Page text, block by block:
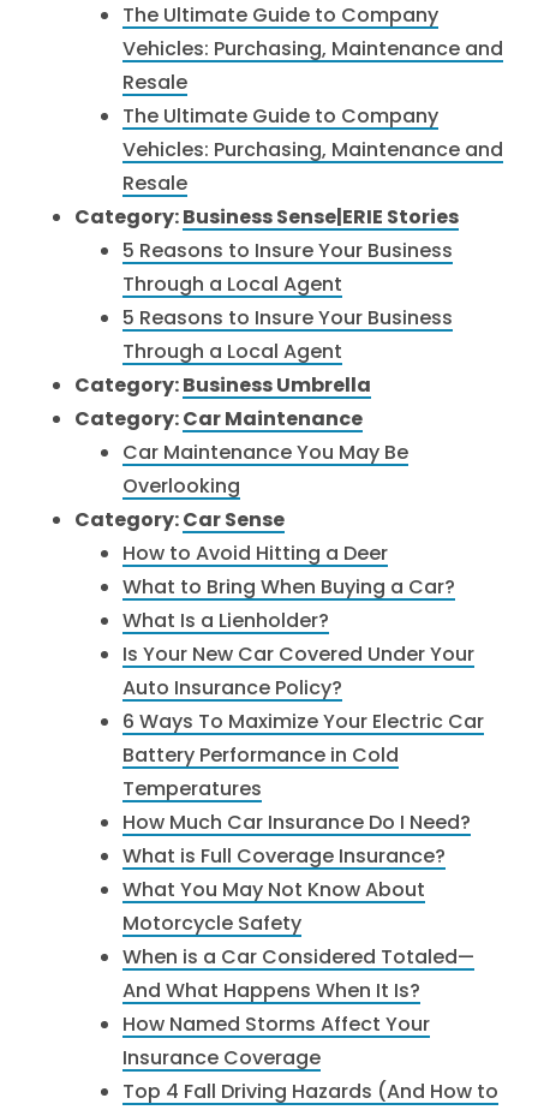
The Ultimate Guide to Company
Vehicles: Purchasing, Maintenance and
Resale
The Ultimate Guide to Company
Vehicles: Purchasing, Maintenance and
Resale
Category:Business Sense|ERIE Stories
5 Reasons to Insure Your Business
Through a Local Agent
5 Reasons to Insure Your Business
Through a Local Agent
Category:Business Umbrella
Category:Car Maintenance
Car Maintenance You May Be
Overlooking
Category:Car Sense
How to Avoid Hitting a Deer
What to Bring When Buying a Car?
What Is a Lienholder?
Is Your New Car Covered Under Your
Auto Insurance Policy?
6 Ways To Maximize Your Electric Car
Battery Performance in Cold
Temperatures
How Much Car Insurance Do I Need?
What is Full Coverage Insurance?
What You May Not Know About
Motorcycle Safety
When is a Car Considered Totaled—
And What Happens When It Is?
How Named Storms Affect Your
Insurance Coverage
Top 4 Fall Driving Hazards (And How to